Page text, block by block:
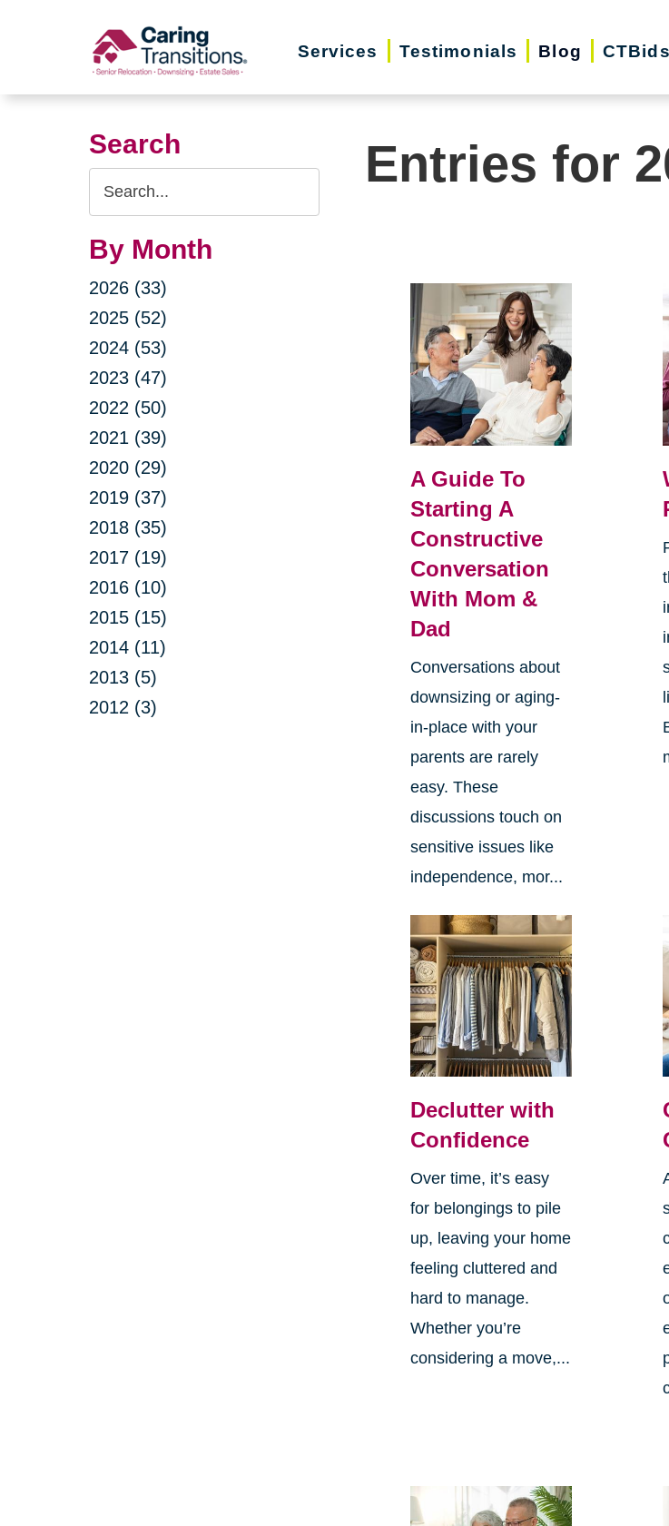
Services Testimonials Blog CTBids
Search
Search
Query
By Month
2026 (33)
2025 (52)
2024 (53)
2023 (47)
2022 (50)
2021 (39)
2020 (29)
2019 (37)
2018 (35)
2017 (19)
2016 (10)
2015 (15)
2014 (11)
2013 (5)
2012 (3)
Entries for
A Guide To
Starting A
Constructive
Conversation
With Mom &
Dad
Conversations about
downsizing or aging-
in-place with your
parents are rarely
easy. These
discussions touch on
sensitive issues like
independence, mor...
Declutter with
Confidence
Over time, it’s easy
for belongings to pile
up, leaving your home
feeling cluttered and
hard to manage.
Whether you’re
considering a move,...